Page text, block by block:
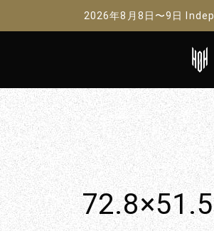
2026年8月8日〜9日